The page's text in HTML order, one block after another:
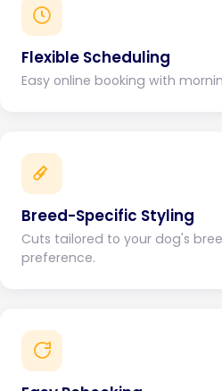
Flexible Scheduling
Easy online booking with
Breed-Specific Styling
Cuts tailored to your dog's
preference.